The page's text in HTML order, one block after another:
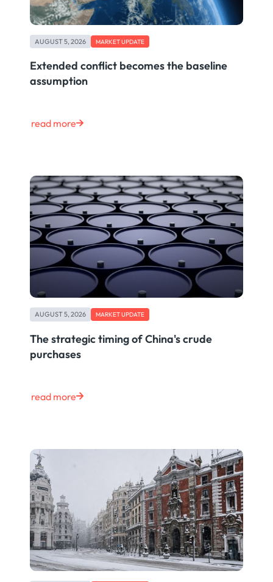
AUGUST 5, 2026 MARKET UPDATE
Extended conflict becomes the baseline
assumption
read more
AUGUST 5, 2026 MARKET UPDATE
The strategic timing of China's crude
purchases
read more